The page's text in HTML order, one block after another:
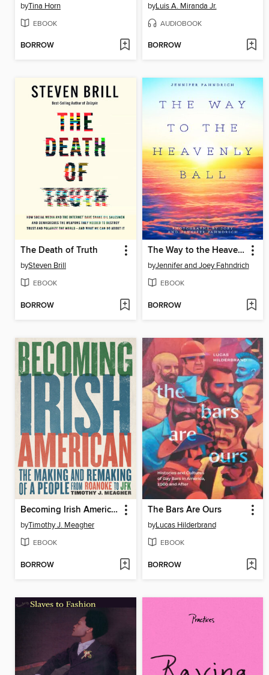
byTina Horn
EBOOK
BORROW
byLuis A. Miranda Jr.
AUDIOBOOK
BORROW
The Death of Truth
bySteven Brill
EBOOK
BORROW
The Way to the Heavenly Ball
byJennifer and Joey Fahndrich
EBOOK
BORROW
Becoming Irish American
byTimothy J. Meagher
EBOOK
BORROW
The Bars Are Ours
byLucas Hilderbrand
EBOOK
BORROW